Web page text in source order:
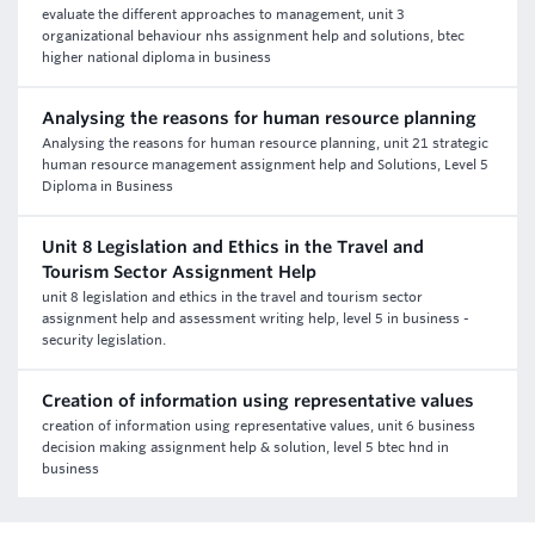
evaluate the different approaches to management, unit 3
organizational behaviour nhs assignment help and solutions, btec
higher national diploma in business
Analysing the reasons for human resource planning
Analysing the reasons for human resource planning, unit 21 strategic
human resource management assignment help and Solutions, Level 5
Diploma in Business
Unit 8 Legislation and Ethics in the Travel and
Tourism Sector Assignment Help
unit 8 legislation and ethics in the travel and tourism sector
assignment help and assessment writing help, level 5 in business -
security legislation.
Creation of information using representative values
creation of information using representative values, unit 6 business
decision making assignment help & solution, level 5 btec hnd in
business